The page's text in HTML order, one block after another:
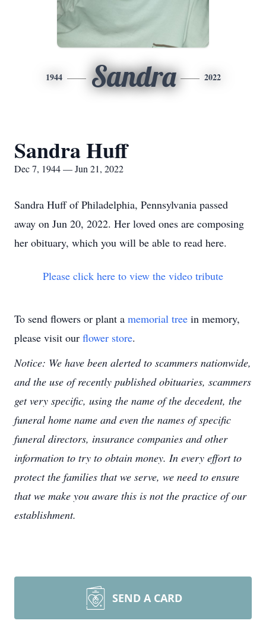
1944 Sandra 2022
Sandra Huff
Dec 7, 1944 — Jun 21, 2022
Sandra Huff of Philadelphia, Pennsylvania passed
away on Jun 20, 2022. Her loved ones are composing
her obituary, which you will be able to read here.
Please click here to view the video tribute
To send flowers or plant a memorial tree in memory,
please visit our flower store.
Notice: We have been alerted to scammers nationwide,
and the use of recently published obituaries, scammers
get very specific, using the name of the decedent, the
funeral home name and even the names of specific
funeral directors, insurance companies and other
information to try to obtain money. In every effort to
protect the families that we serve, we need to ensure
that we make you aware this is not the practice of our
establishment.
SEND A CARD